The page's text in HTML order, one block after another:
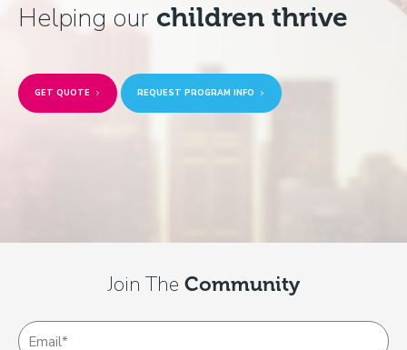
Helping our children thrive
GET QUOTE REQUEST PROGRAM INFO
Join The Community